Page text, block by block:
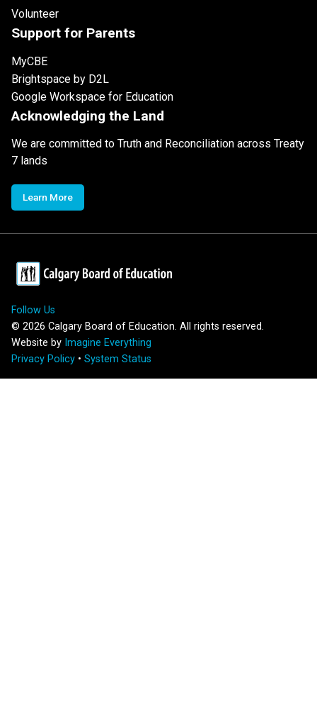
Volunteer
Support for Parents
MyCBE
Brightspace by D2L
Google Workspace for Education
Acknowledging the Land
We are committed to Truth and Reconciliation across Treaty
7 lands
Learn More
Follow Us
© 2026 Calgary Board of Education. All rights reserved.
Website by Imagine Everything
Privacy Policy • System Status